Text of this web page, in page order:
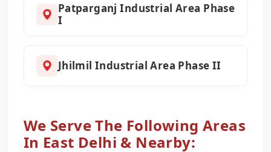
Patparganj Industrial Area Phase
I
Jhilmil Industrial Area Phase II
We Serve The Following Areas
In East Delhi & Nearby: